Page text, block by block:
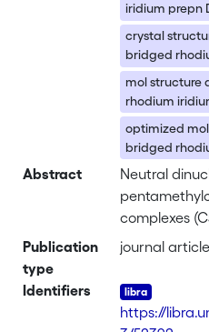
iridium prepn
crystal
bridged
mol structure
rhodium
optimized
bridged
Abstract
Neutral
complexes
CH2Ph, 1; R
and Ir(III)
SR)3]+ (M =
Publication
type
journal article
Identifiers
https://